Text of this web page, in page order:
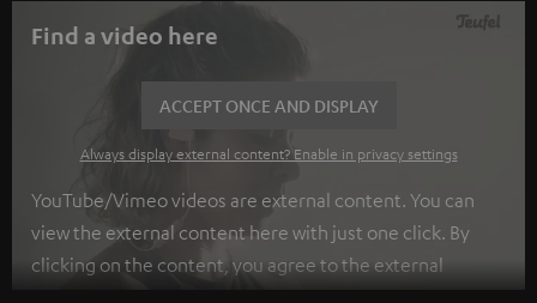
Find a video here
ACCEPT ONCE AND DISPLAY
Always display external content? Enable in privacy settings
YouTube/Vimeo videos are external content. You can
view the external content here with just one click. By
clicking on the content, you agree to the external